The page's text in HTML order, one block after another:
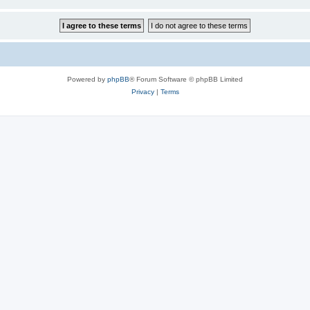
Powered by phpBB® Forum Software © phpBB Limited
Privacy| Terms